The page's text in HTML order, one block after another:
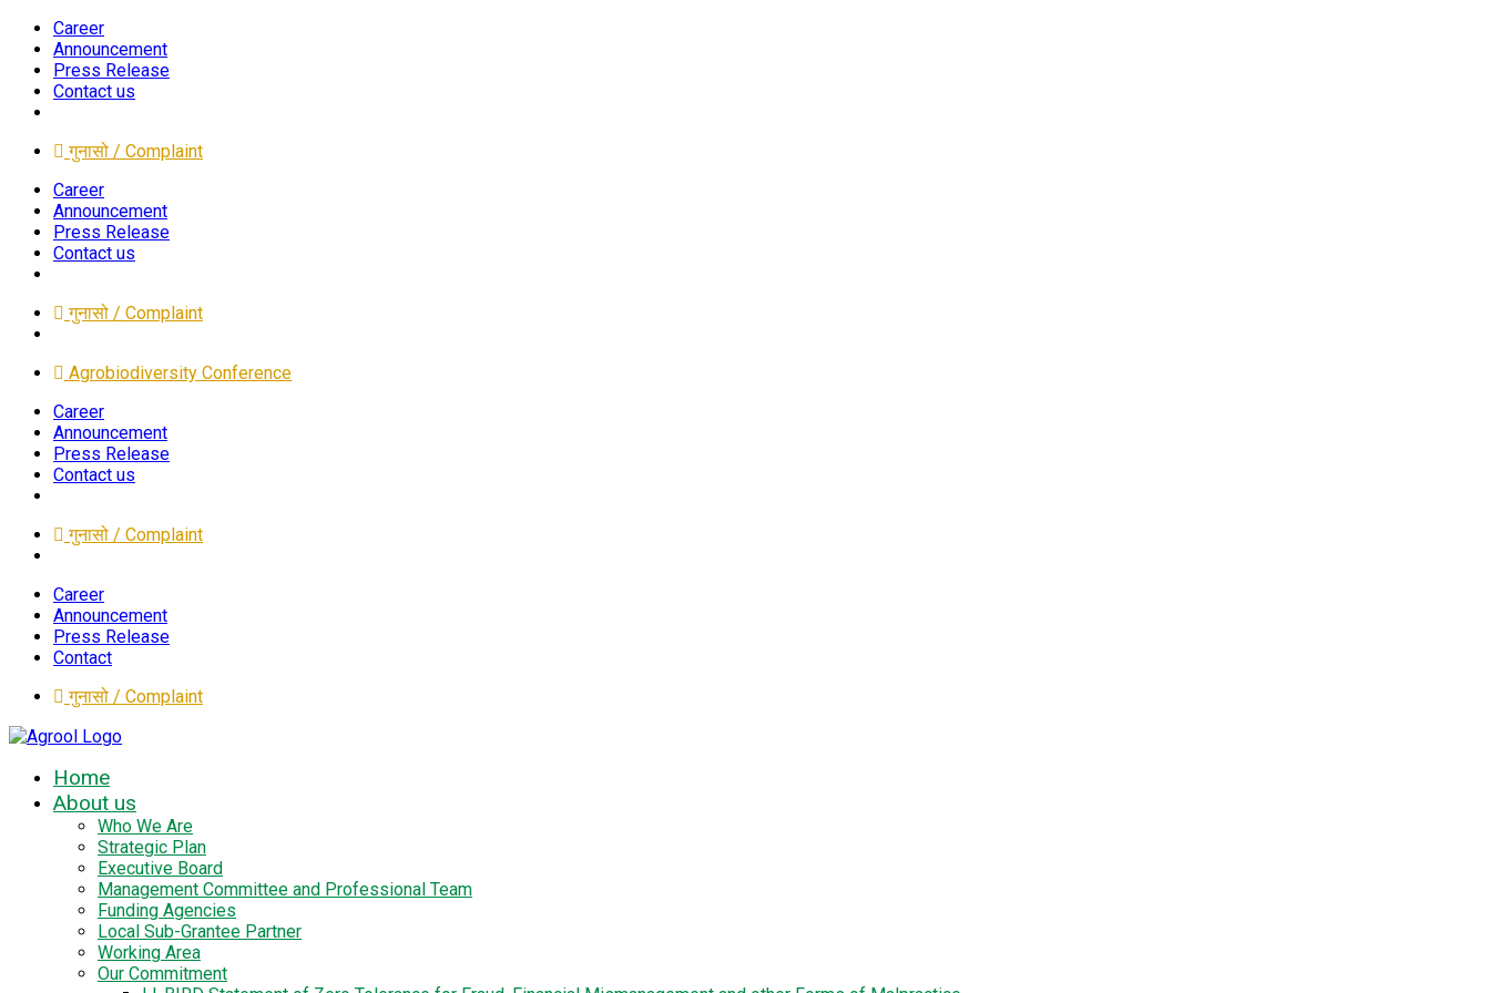
Career
Announcement
Press Release
Contact us
गुनासो / Complaint
Career
Announcement
Press Release
Contact us
गुनासो / Complaint
Agrobiodiversity Conference
Career
Announcement
Press Release
Contact us
गुनासो / Complaint
Career
Announcement
Press Release
Contact
गुनासो / Complaint
Home
About us
Who We Are
Strategic Plan
Executive Board
Management Committee and Professional Team
Funding Agencies
Local Sub-Grantee Partner
Working Area
Our Commitment